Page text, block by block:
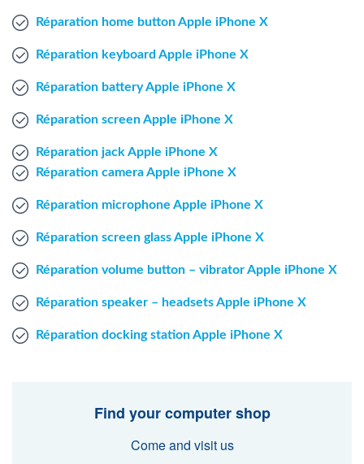
Mac Agent
Réparation home button Apple iPhone X
Réparation keyboard Apple iPhone X
Réparation battery Apple iPhone X
Réparation screen Apple iPhone X
Réparation jack Apple iPhone X
Réparation camera Apple iPhone X
Réparation microphone Apple iPhone X
Réparation screen glass Apple iPhone X
Réparation volume button – vibrator Apple iPhone X
Réparation speaker – headsets Apple iPhone X
Réparation docking station Apple iPhone X
Find your computer shop
Come and visit us